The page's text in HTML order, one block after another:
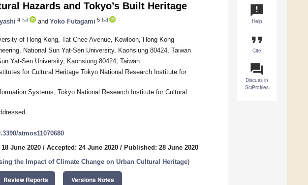
announcement
Help
format_quote
Cite
question_answer
Discuss in
SciProfiles
Hazards and Tokyo’s Built Heritage
4 and Yoko Futagami 5
of Hong Kong, Tat Chee Avenue, Kowloon, Hong Kong
National Sun Yat-Sen University, Kaohsiung 80424, Taiwan
Yat-Sen University, Kaohsiung 80424, Taiwan
for Cultural Heritage Tokyo National Research Institute for
Systems, Tokyo National Research Institute for Cultural
atmos11070680
June 2020 / Accepted: 24 June 2020 / Published: 28 June 2020
the Impact of Climate Change on Urban Cultural Heritage)
Review Reports Versions Notes